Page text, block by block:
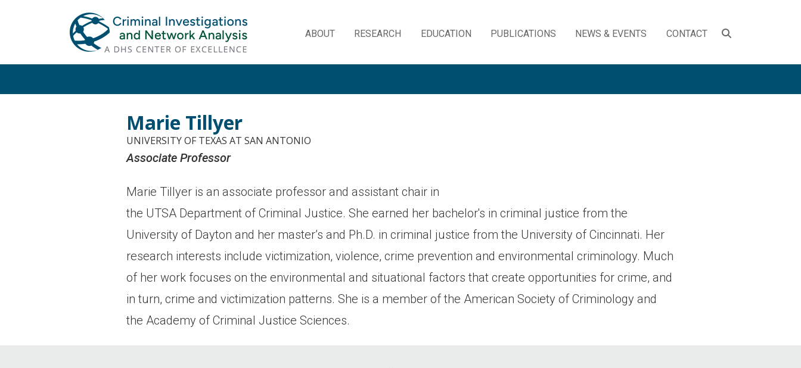
ABOUT RESEARCH EDUCATION PUBLICATIONS NEWS & EVENTS CONTACT
SEARCH
content
Marie Tillyer
UNIVERSITY OF TEXAS AT SAN ANTONIO
Associate Professor
Marie Tillyer is an associate professor and assistant chair in
the UTSA Department of Criminal Justice. She earned her bachelor's in criminal justice from the
University of Dayton and her master’s and Ph.D. in criminal justice from the University of Cincinnati. Her
research interests include victimization, violence, crime prevention and environmental criminology. Much
of her work focuses on the environmental and situational factors that create opportunities for crime, and
in turn, crime and victimization patterns. She is a member of the American Society of Criminology and
the Academy of Criminal Justice Sciences.